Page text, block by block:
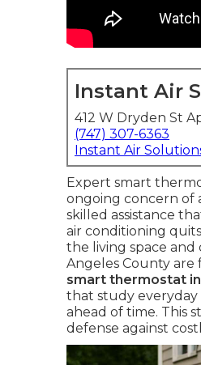
Instant Air
412 W Dryden St
(747) 307-6363
Instant Air
Expert smart
ongoing concern of
skilled assistance
air conditioning
the living space and
Angeles County are
smart thermostat
that study everyday
ahead of time. This
defense against